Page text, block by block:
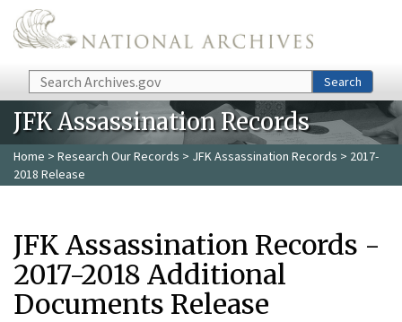
Skip to main content
Search Search
JFK Assassination Records
Home > Research Our Records > JFK Assassination Records > 2017-
2018 Release
JFK Assassination Records -
2017-2018 Additional
Documents Release